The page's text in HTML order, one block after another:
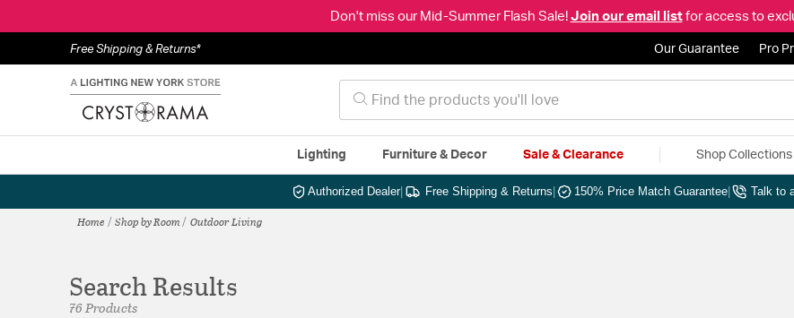
Don't miss our Mid-Summer Flash Sale! Join our email listfor access to
Free Shipping & Returns* Our Guarantee Pro
Lighting Furniture & Decor Sale & Clearance Shop Collections
Authorized Dealer| Free Shipping & Returns 150% Price Match Guarantee Talk to
Home Shop by Room Outdoor Living
Search Results
76 Products